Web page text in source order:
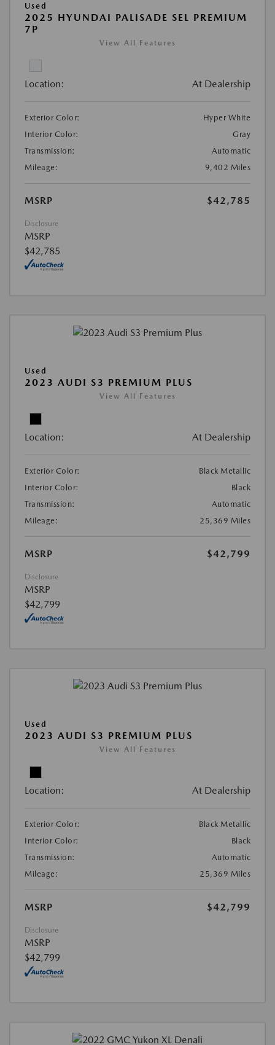
Used
2025 HYUNDAI PALISADE SEL PREMIUM
7P
View All Features
Location: At Dealership
Exterior Color:
Hyper White
Interior Color:
Gray
Transmission:
Automatic
Mileage:
9,402 Miles
MSRP $42,785
Disclosure
MSRP
$42,785
Used
2023 AUDI S3 PREMIUM PLUS
View All Features
Location: At Dealership
Exterior Color:
Black Metallic
Interior Color:
Black
Transmission:
Automatic
Mileage:
25,369 Miles
MSRP $42,799
Disclosure
MSRP
$42,799
Used
2023 AUDI S3 PREMIUM PLUS
View All Features
Location: At Dealership
Exterior Color:
Black Metallic
Interior Color:
Black
Transmission:
Automatic
Mileage:
25,369 Miles
MSRP $42,799
Disclosure
MSRP
$42,799